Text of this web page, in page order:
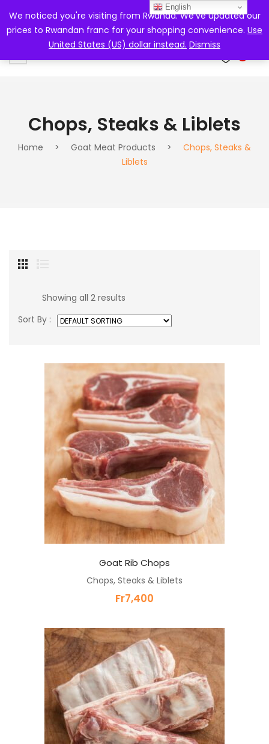
Chops, Steaks & Liblets
Home > Goat Meat Products >
Chops, Steaks &
Liblets
Showing all 2 results
Sort By :
Goat Rib Chops
Chops, Steaks & Liblets
Fr7,400
English
We noticed you're visiting from Rwanda. We've updated our
prices to Rwandan franc for your shopping convenience. Use
United States (US) dollar instead. Dismiss